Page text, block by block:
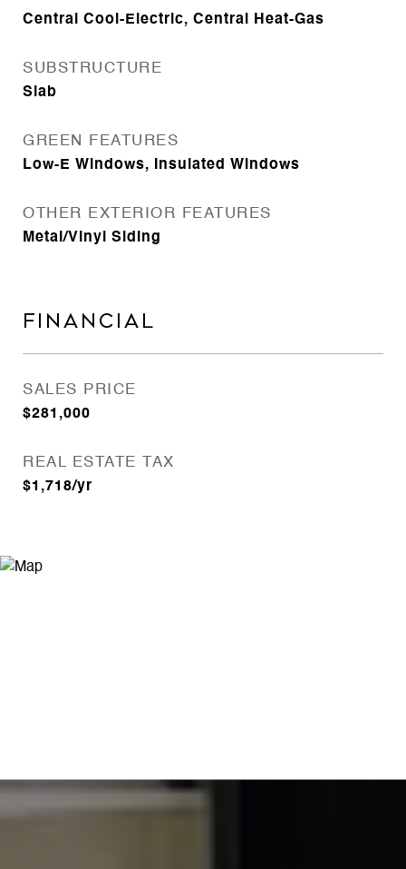
Central Cool-Electric, Central Heat-Gas
SUBSTRUCTURE
Slab
GREEN FEATURES
Low-E Windows, Insulated Windows
OTHER EXTERIOR FEATURES
Metal/Vinyl Siding
FINANCIAL
SALES PRICE
$281,000
REAL ESTATE TAX
$1,718/yr